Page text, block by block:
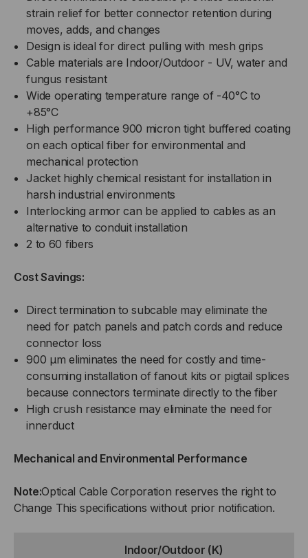
strain relief for better connector retention during
moves, adds, and changes
Design is ideal for direct pulling with mesh grips
Cable materials are Indoor/Outdoor - UV, water and
fungus resistant
Wide operating temperature range of -40°C to
+85°C
High performance 900 micron tight buffered coating
on each optical fiber for environmental and
mechanical protection
Jacket highly chemical resistant for installation in
harsh industrial environments
Interlocking armor can be applied to cables as an
alternative to conduit installation
2 to 60 fibers
Cost Savings:
Direct termination to subcable may eliminate the
need for patch panels and patch cords and reduce
connector loss
900 µm eliminates the need for costly and time-
consuming installation of fanout kits or pigtail splices
because connectors terminate directly to the fiber
High crush resistance may eliminate the need for
innerduct
Mechanical and Environmental Performance
Note:Optical Cable Corporation reserves the right to
Change This specifications without prior notification.
Indoor/Outdoor (K)